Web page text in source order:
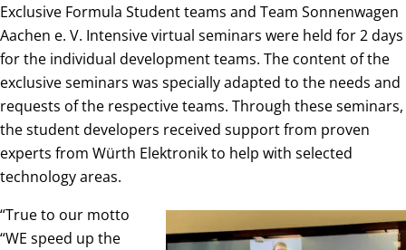
Exclusive Formula Student teams and Team Sonnenwagen
Aachen e. V. Intensive virtual seminars were held for 2 days
for the individual development teams. The content of the
exclusive seminars was specially adapted to the needs and
requests of the respective teams. Through these seminars,
the student developers received support from proven
experts from Würth Elektronik to help with selected
technology areas.
“True to our motto
“WE speed up the